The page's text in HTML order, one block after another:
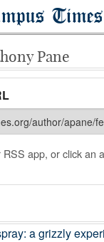
Times
Pane
app, or click an
a grizzly